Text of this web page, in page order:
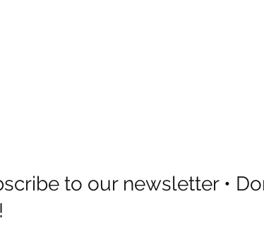
to our newsletter •